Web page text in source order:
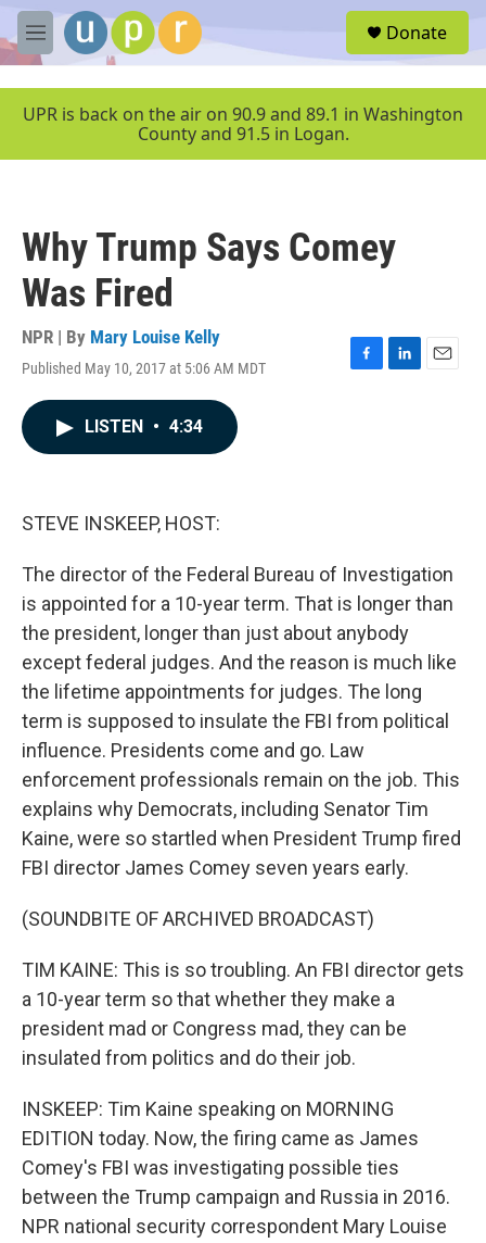
Skip to main content
M
e
u
Donate
UPR is back on the air on 90.9 and 89.1 in Washington
County and 91.5 in Logan.
Why Trump Says Comey
Was Fired
NPR | By Mary Louise Kelly
Published May 10, 2017 at 5:06 AM MDT
F
L
E
LISTEN • 4:34
STEVE INSKEEP, HOST:
The director of the Federal Bureau of Investigation
is appointed for a 10-year term. That is longer than
the president, longer than just about anybody
except federal judges. And the reason is much like
the lifetime appointments for judges. The long
term is supposed to insulate the FBI from political
influence. Presidents come and go. Law
enforcement professionals remain on the job. This
explains why Democrats, including Senator Tim
Kaine, were so startled when President Trump fired
FBI director James Comey seven years early.
(SOUNDBITE OF ARCHIVED BROADCAST)
TIM KAINE: This is so troubling. An FBI director gets
a 10-year term so that whether they make a
president mad or Congress mad, they can be
insulated from politics and do their job.
INSKEEP: Tim Kaine speaking on MORNING
EDITION today. Now, the firing came as James
Comey's FBI was investigating possible ties
between the Trump campaign and Russia in 2016.
NPR national security correspondent Mary Louise